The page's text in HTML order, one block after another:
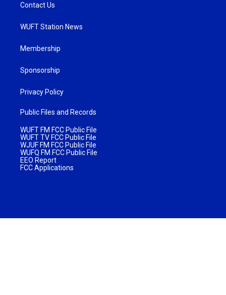
Contact Us
WUFT Station News
Membership
Sponsorship
Privacy Policy
Public Files and Records
WUFT FM FCC Public File
WUFT TV FCC Public File
WJUF FM FCC Public File
WUFQ FM FCC Public File
EEO Report
FCC Applications